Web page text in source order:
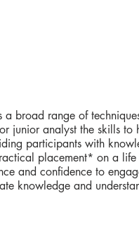
broad range of
junior analyst the skills
participants with
placement* on a
and confidence to
knowledge and